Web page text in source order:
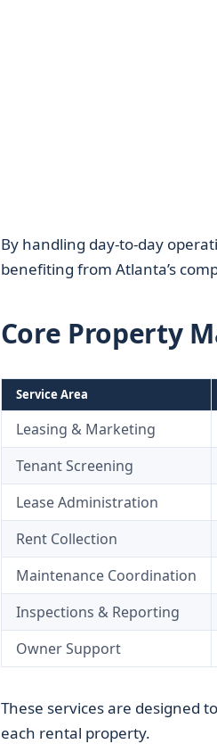
By handling day-to-day
benefiting from Atlanta’s
Core Property
Service Area
Leasing & Marketing
Tenant Screening
Lease Administration
Rent Collection
Maintenance Coordination
Inspections & Reporting
Owner Support
These services are designed
each rental property.